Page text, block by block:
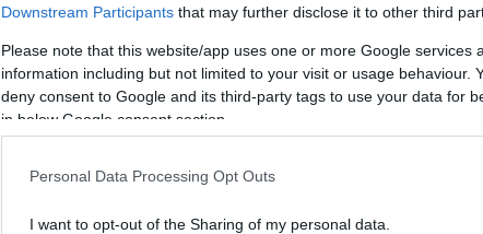
Downstream Participants that may further disclose it to other third
Please note that this website/app uses one or more Google services
information including but not limited to your visit or usage behaviour.
deny consent to Google and its third-party tags to use your data for
in below Google consent section.
Personal Data Processing Opt Outs
I want to opt-out of the Sharing of my personal data.